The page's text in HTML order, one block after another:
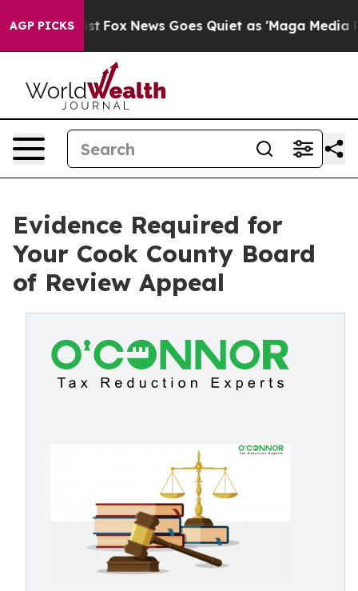
AGP PICKS
Exist Fox News Goes Quiet as 'Maga Media
Evidence Required for
Your Cook County Board
of Review Appeal